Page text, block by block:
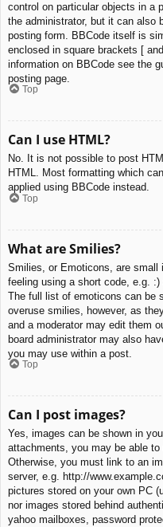
control on particular objects in a
the administrator, but it can also
posting form. BBCode itself is
enclosed in square brackets [
information on BBCode see the
posting page.
Top
Can I use HTML?
No. It is not possible to post
HTML. Most formatting which
applied using BBCode instead.
Top
What are Smilies?
Smilies, or Emoticons, are small
feeling using a short code, e.g. :)
The full list of emoticons can be
overuse smilies, however, as
and a moderator may edit them
board administrator may also
you may use within a post.
Top
Can I post images?
Yes, images can be shown in
attachments, you may be able
Otherwise, you must link to an
server, e.g. http://
pictures stored on your own PC
nor images stored behind
yahoo mailboxes, password